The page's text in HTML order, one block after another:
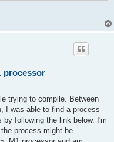
processor
trying to compile. Between
I was able to find a process
following the link below. I'm
process might be